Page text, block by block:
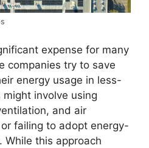
expense for many
companies try to save
energy usage in less-
involve using
and air
failing to adopt energy-
While this approach